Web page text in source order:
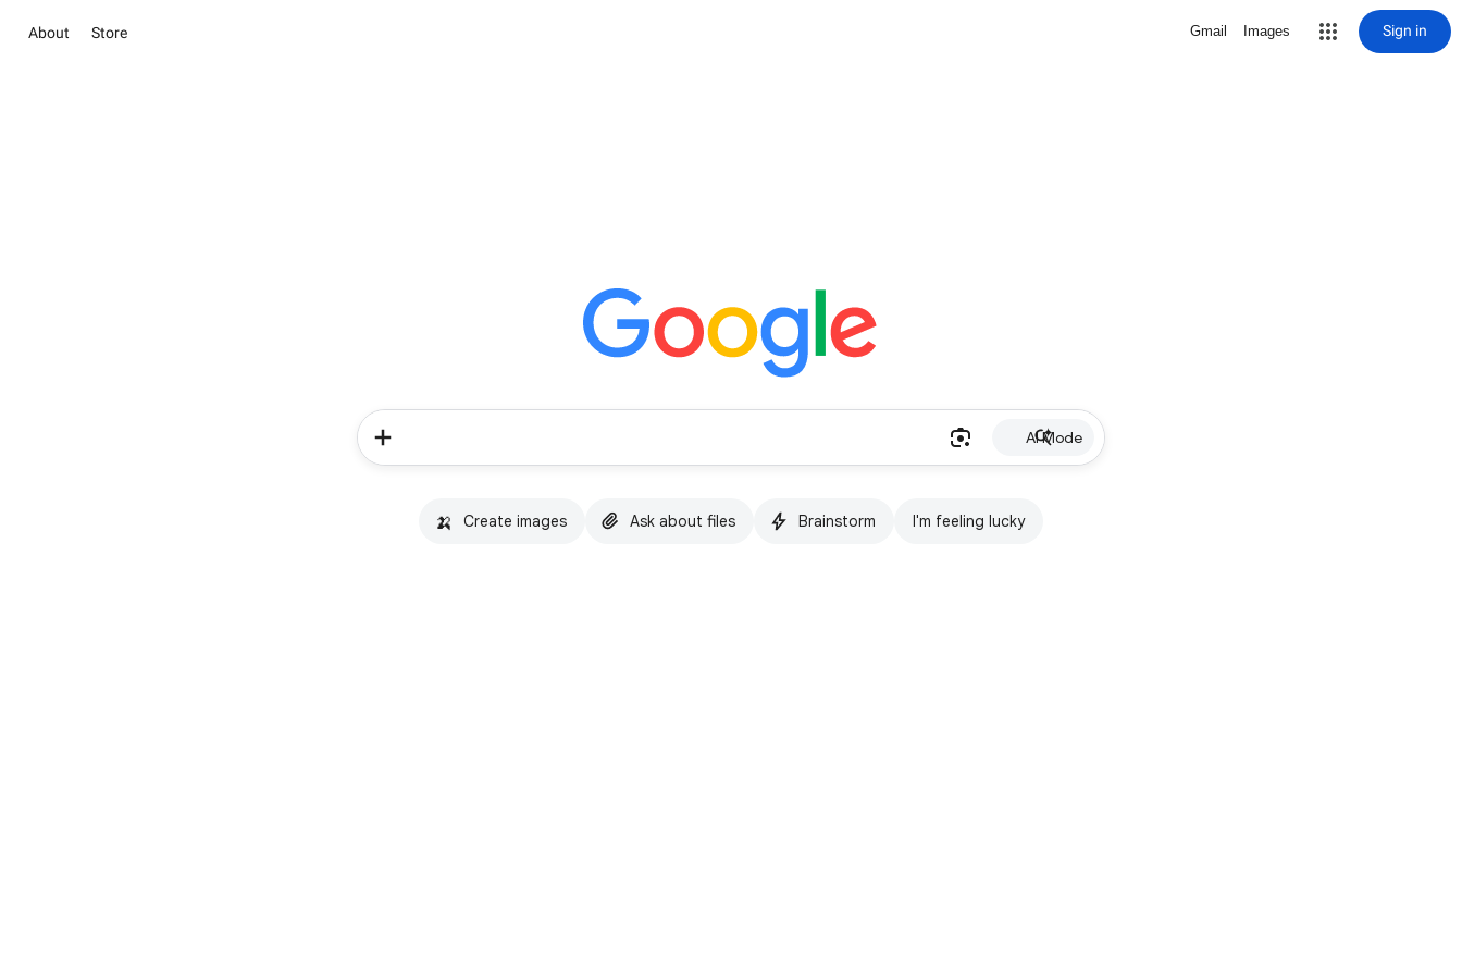
About Store Gmail Images Sign in
AI Mode
🍌 Create images Ask about files Brainstorm I'm feeling lucky